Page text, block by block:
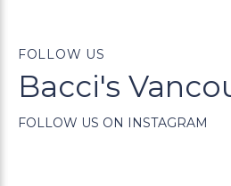
FOLLOW US
Bacci's
FOLLOW US ON INSTAGRAM